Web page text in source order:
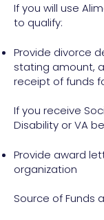
If you will use
to qualify:
Provide divorce
stating amount,
receipt of funds
If you receive
Disability or VA
Provide award
organization
Source of Funds